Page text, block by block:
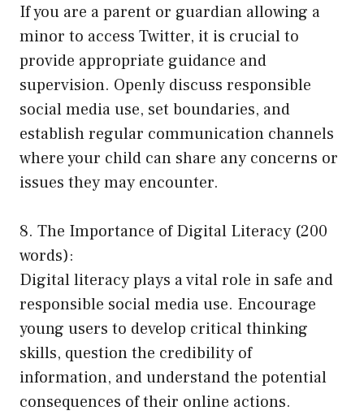
If you are a parent or guardian allowing a
minor to access Twitter, it is crucial to
provide appropriate guidance and
supervision. Openly discuss responsible
social media use, set boundaries, and
establish regular communication channels
where your child can share any concerns or
issues they may encounter.
8. The Importance of Digital Literacy (200
words):
Digital literacy plays a vital role in safe and
responsible social media use. Encourage
young users to develop critical thinking
skills, question the credibility of
information, and understand the potential
consequences of their online actions.